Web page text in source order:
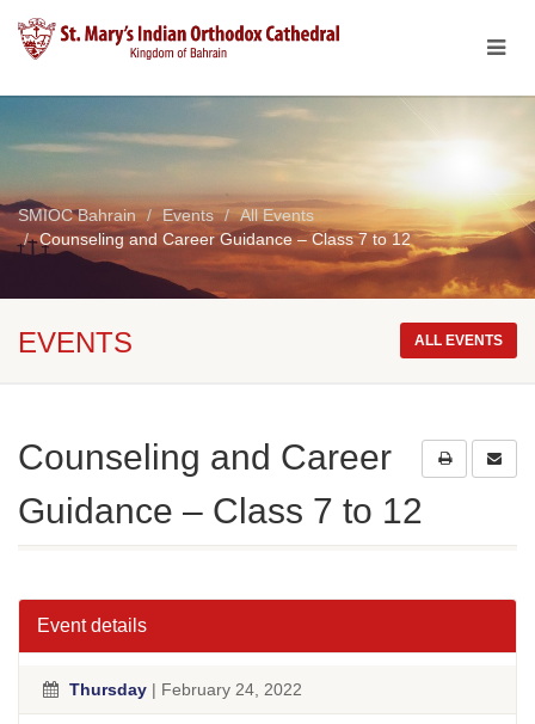
SMIOC Bahrain Events
All Events
Counseling and Career Guidance – Class 7 to 12
EVENTS ALL EVENTS
Counseling and Career
Guidance – Class 7 to 12
Event details
Thursday | February 24, 2022